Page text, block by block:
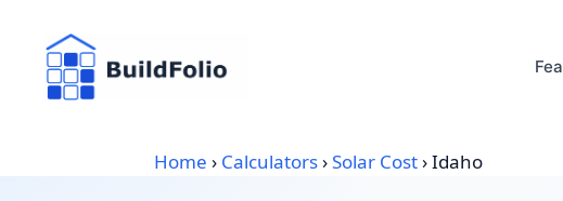
content
Home › Calculators›Solar Cost›Idaho